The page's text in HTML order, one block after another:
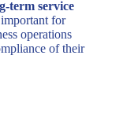
term service
for
operations
of their